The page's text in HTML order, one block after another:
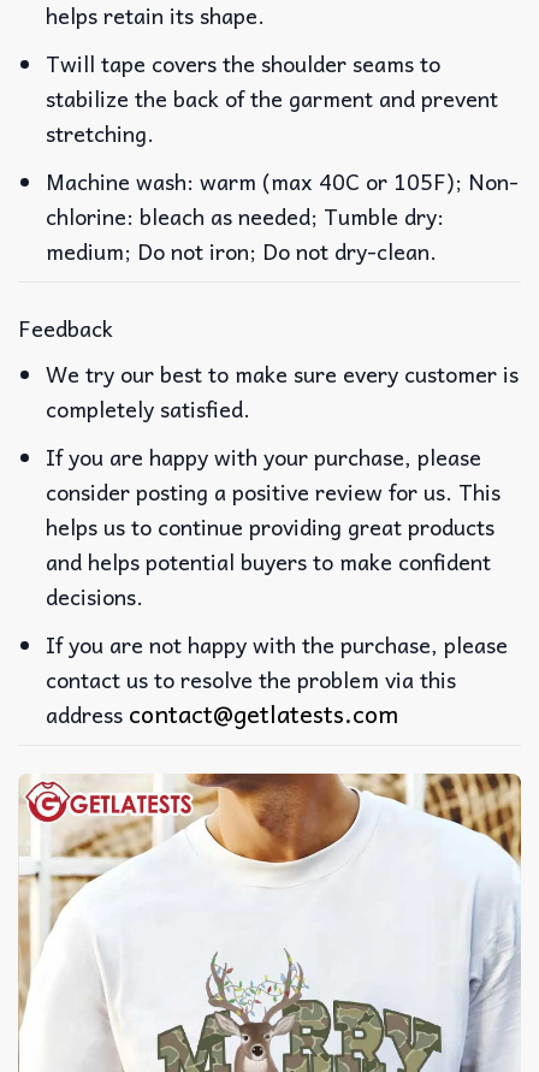
helps retain its shape.
Twill tape covers the shoulder seams to
stabilize the back of the garment and prevent
stretching.
Machine wash: warm (max 40C or 105F); Non-
chlorine: bleach as needed; Tumble dry:
medium; Do not iron; Do not dry-clean.
Feedback
We try our best to make sure every customer is
completely satisfied.
If you are happy with your purchase, please
consider posting a positive review for us. This
helps us to continue providing great products
and helps potential buyers to make confident
decisions.
If you are not happy with the purchase, please
contact us to resolve the problem via this
address contact@getlatests.com